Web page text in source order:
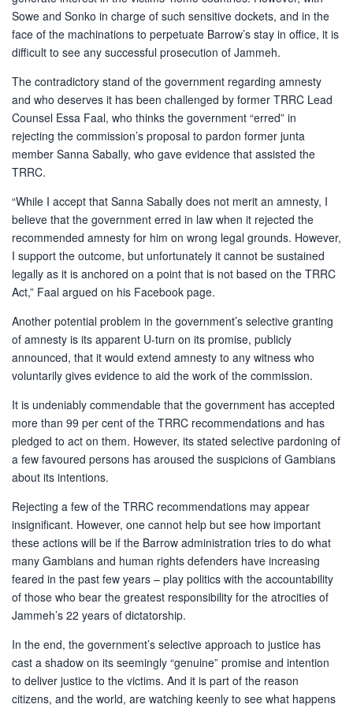
Sowe and Sonko in charge of such sensitive dockets, and in the
face of the machinations to perpetuate Barrow’s stay in office, it is
difficult to see any successful prosecution of Jammeh.
The contradictory stand of the government regarding amnesty
and who deserves it has been challenged by former TRRC Lead
Counsel Essa Faal, who thinks the government “erred” in
rejecting the commission’s proposal to pardon former junta
member Sanna Sabally, who gave evidence that assisted the
TRRC.
“While I accept that Sanna Sabally does not merit an amnesty, I
believe that the government erred in law when it rejected the
recommended amnesty for him on wrong legal grounds. However,
I support the outcome, but unfortunately it cannot be sustained
legally as it is anchored on a point that is not based on the TRRC
Act,” Faal argued on his Facebook page.
Another potential problem in the government’s selective granting
of amnesty is its apparent U-turn on its promise, publicly
announced, that it would extend amnesty to any witness who
voluntarily gives evidence to aid the work of the commission.
It is undeniably commendable that the government has accepted
more than 99 per cent of the TRRC recommendations and has
pledged to act on them. However, its stated selective pardoning of
a few favoured persons has aroused the suspicions of Gambians
about its intentions.
Rejecting a few of the TRRC recommendations may appear
insignificant. However, one cannot help but see how important
these actions will be if the Barrow administration tries to do what
many Gambians and human rights defenders have increasing
feared in the past few years – play politics with the accountability
of those who bear the greatest responsibility for the atrocities of
Jammeh’s 22 years of dictatorship.
In the end, the government’s selective approach to justice has
cast a shadow on its seemingly “genuine” promise and intention
to deliver justice to the victims. And it is part of the reason
citizens, and the world, are watching keenly to see what happens